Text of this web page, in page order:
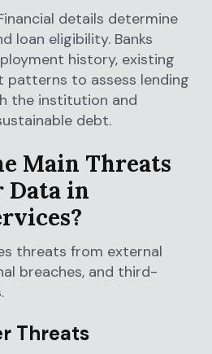
details determine
loan eligibility. Banks
history, existing
patterns to assess lending
the institution and
debt.
Main Threats
Data in
threats from external
breaches, and third-
Threats